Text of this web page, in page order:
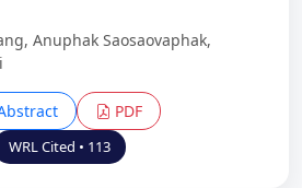
Anuphak Saosaovaphak,
PDF
WRL Cited • 113